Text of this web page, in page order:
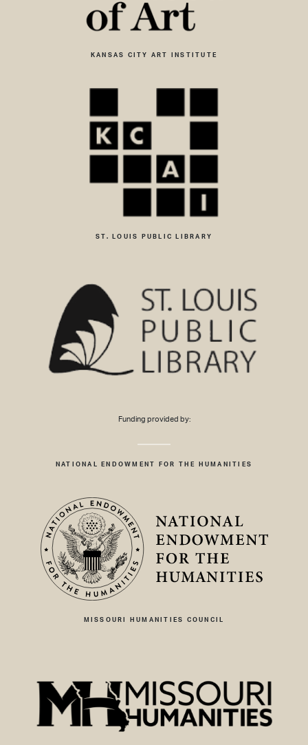
KANSAS CITY ART INSTITUTE
ST. LOUIS PUBLIC LIBRARY
Funding provided by:
NATIONAL ENDOWMENT FOR THE HUMANITIES
MISSOURI HUMANITIES COUNCIL